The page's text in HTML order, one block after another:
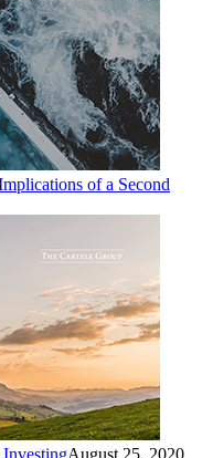
of a Second
August 25, 2020